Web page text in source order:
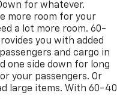
for whatever.
more room for your
a lot more room. 60-
you with added
and cargo in
one side down for long
your passengers. Or
large items. With 60-40